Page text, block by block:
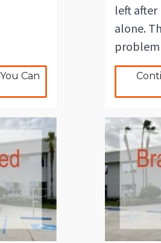
Can
left after
alone.
problem